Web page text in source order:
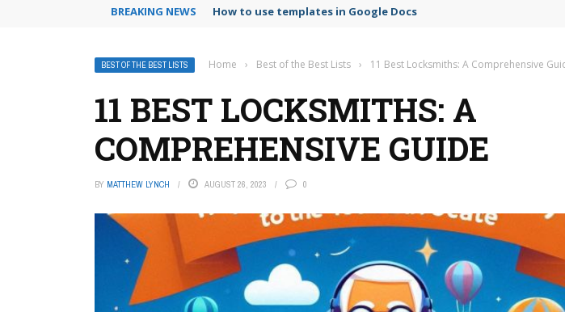
BREAKING NEWS How to use templates in Google Docs
BEST OF THE BEST LISTS Home › Best of the Best Lists › 11 Best Locksmiths: A Comprehensive
11 BEST LOCKSMITHS: A
COMPREHENSIVE GUIDE
BY MATTHEW LYNCH AUGUST 26, 2023 0